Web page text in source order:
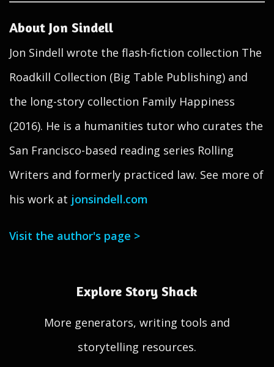
About Jon Sindell
Jon Sindell wrote the flash-fiction collection The
Roadkill Collection (Big Table Publishing) and
the long-story collection Family Happiness
(2016). He is a humanities tutor who curates the
San Francisco-based reading series Rolling
Writers and formerly practiced law. See more of
his work at jonsindell.com
Visit the author's page >
Explore Story Shack
More generators, writing tools and
storytelling resources.